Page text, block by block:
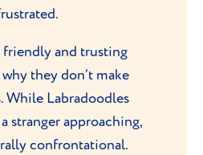
friendly and trusting
they don’t make
While Labradoodles
stranger approaching,
confrontational.